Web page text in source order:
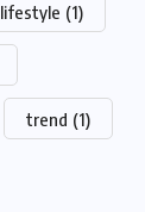
lifestyle (1)
trend (1)